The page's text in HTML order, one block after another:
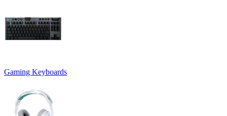
Gaming Keyboards